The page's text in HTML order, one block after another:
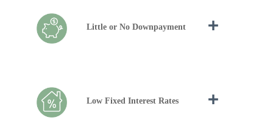
Little or No Downpayment
Low Fixed Interest Rates